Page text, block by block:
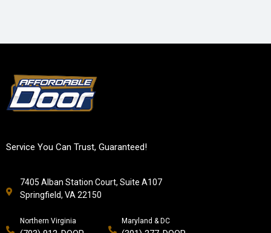
Service You Can Trust, Guaranteed!
7405 Alban Station Court, Suite A107
Springfield, VA 22150
Northern Virginia Maryland & DC